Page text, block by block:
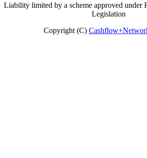
Liability limited by a scheme approved under
Legislation
Copyright (C)